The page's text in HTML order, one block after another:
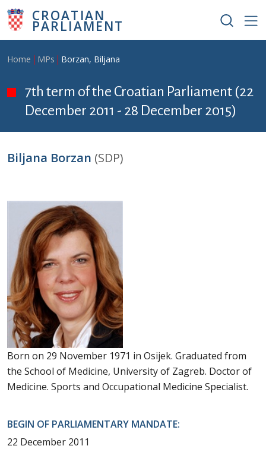
Skip to main content
CROATIAN
PARLIAMENT
Breadcrumb
Home MPs Borzan, Biljana
7th term of the Croatian Parliament (22
December 2011 - 28 December 2015)
Biljana Borzan (SDP)
Born on 29 November 1971 in Osijek. Graduated from
the School of Medicine, University of Zagreb. Doctor of
Medicine. Sports and Occupational Medicine Specialist.
BEGIN OF PARLIAMENTARY MANDATE:
22 December 2011